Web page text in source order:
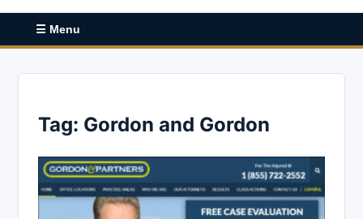
☰ Menu
Tag: Gordon and Gordon